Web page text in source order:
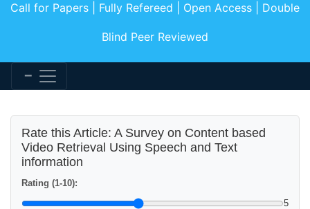
Call for Papers | Fully Refereed | Open Access | Double
Blind Peer Reviewed
Rate this Article: A Survey on Content based
Video Retrieval Using Speech and Text
information
Rating (1-10):
5